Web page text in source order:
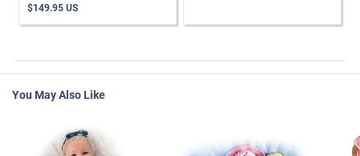
$149.95 US
You May Also Like